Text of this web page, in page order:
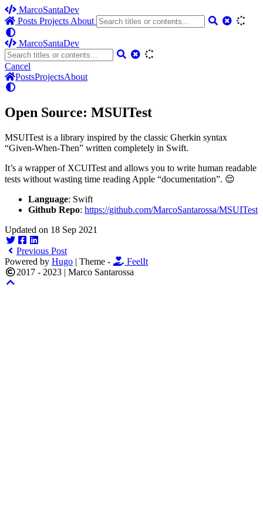
MarcoSantaDev
Posts Projects About
MarcoSantaDev
Cancel
PostsProjectsAbout
Open Source: MSUITest
MSUITest is a library inspired by the classic Gherkin syntax
“Given-When-Then” written completely in Swift.
It’s a wrapper of XCUITest and allows you to write human readable
tests without wasting time reading Apple “documentation”. 😌
Language: Swift
Github Repo: https://github.com/MarcoSantarossa/MSUITest
Updated on 18 Sep 2021
Previous Post
Powered by Hugo | Theme -
FeelIt
2017 - 2023 | Marco Santarossa